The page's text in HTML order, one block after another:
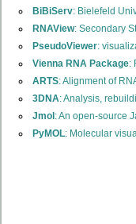
BiBiServ: Bielefeld
RNAView: Secondary
PseudoViewer:
Vienna RNA Package:
ARTS: Alignment of
3DNA: Analysis,
Jmol : An open-source
PyMOL: Molecular